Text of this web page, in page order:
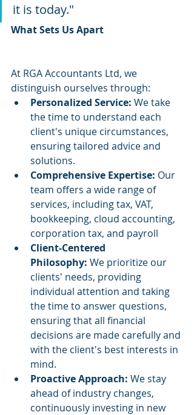
it is today." ​
What Sets Us Apart
At RGA Accountants Ltd, we
distinguish ourselves through:
Personalized Service: We take
the time to understand each
client's unique circumstances,
ensuring tailored advice and
solutions. ​
Comprehensive Expertise: Our
team offers a wide range of
services, including tax, VAT,
bookkeeping, cloud accounting,
corporation tax, and payroll
Client-Centered
Philosophy: We prioritize our
clients' needs, providing
individual attention and taking
the time to answer questions,
ensuring that all financial
decisions are made carefully and
with the client's best interests in
mind.
Proactive Approach: We stay
ahead of industry changes,
continuously investing in new